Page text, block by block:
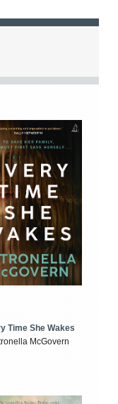
Time She Wakes
McGovern